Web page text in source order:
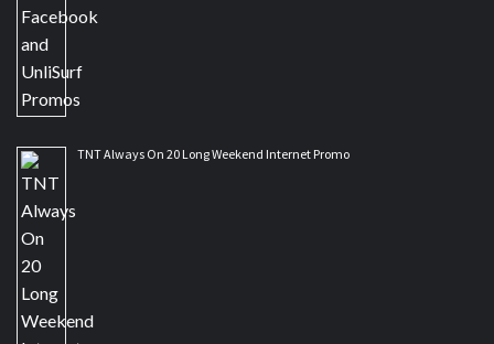
TNT Always On 20 Long Weekend Internet Promo